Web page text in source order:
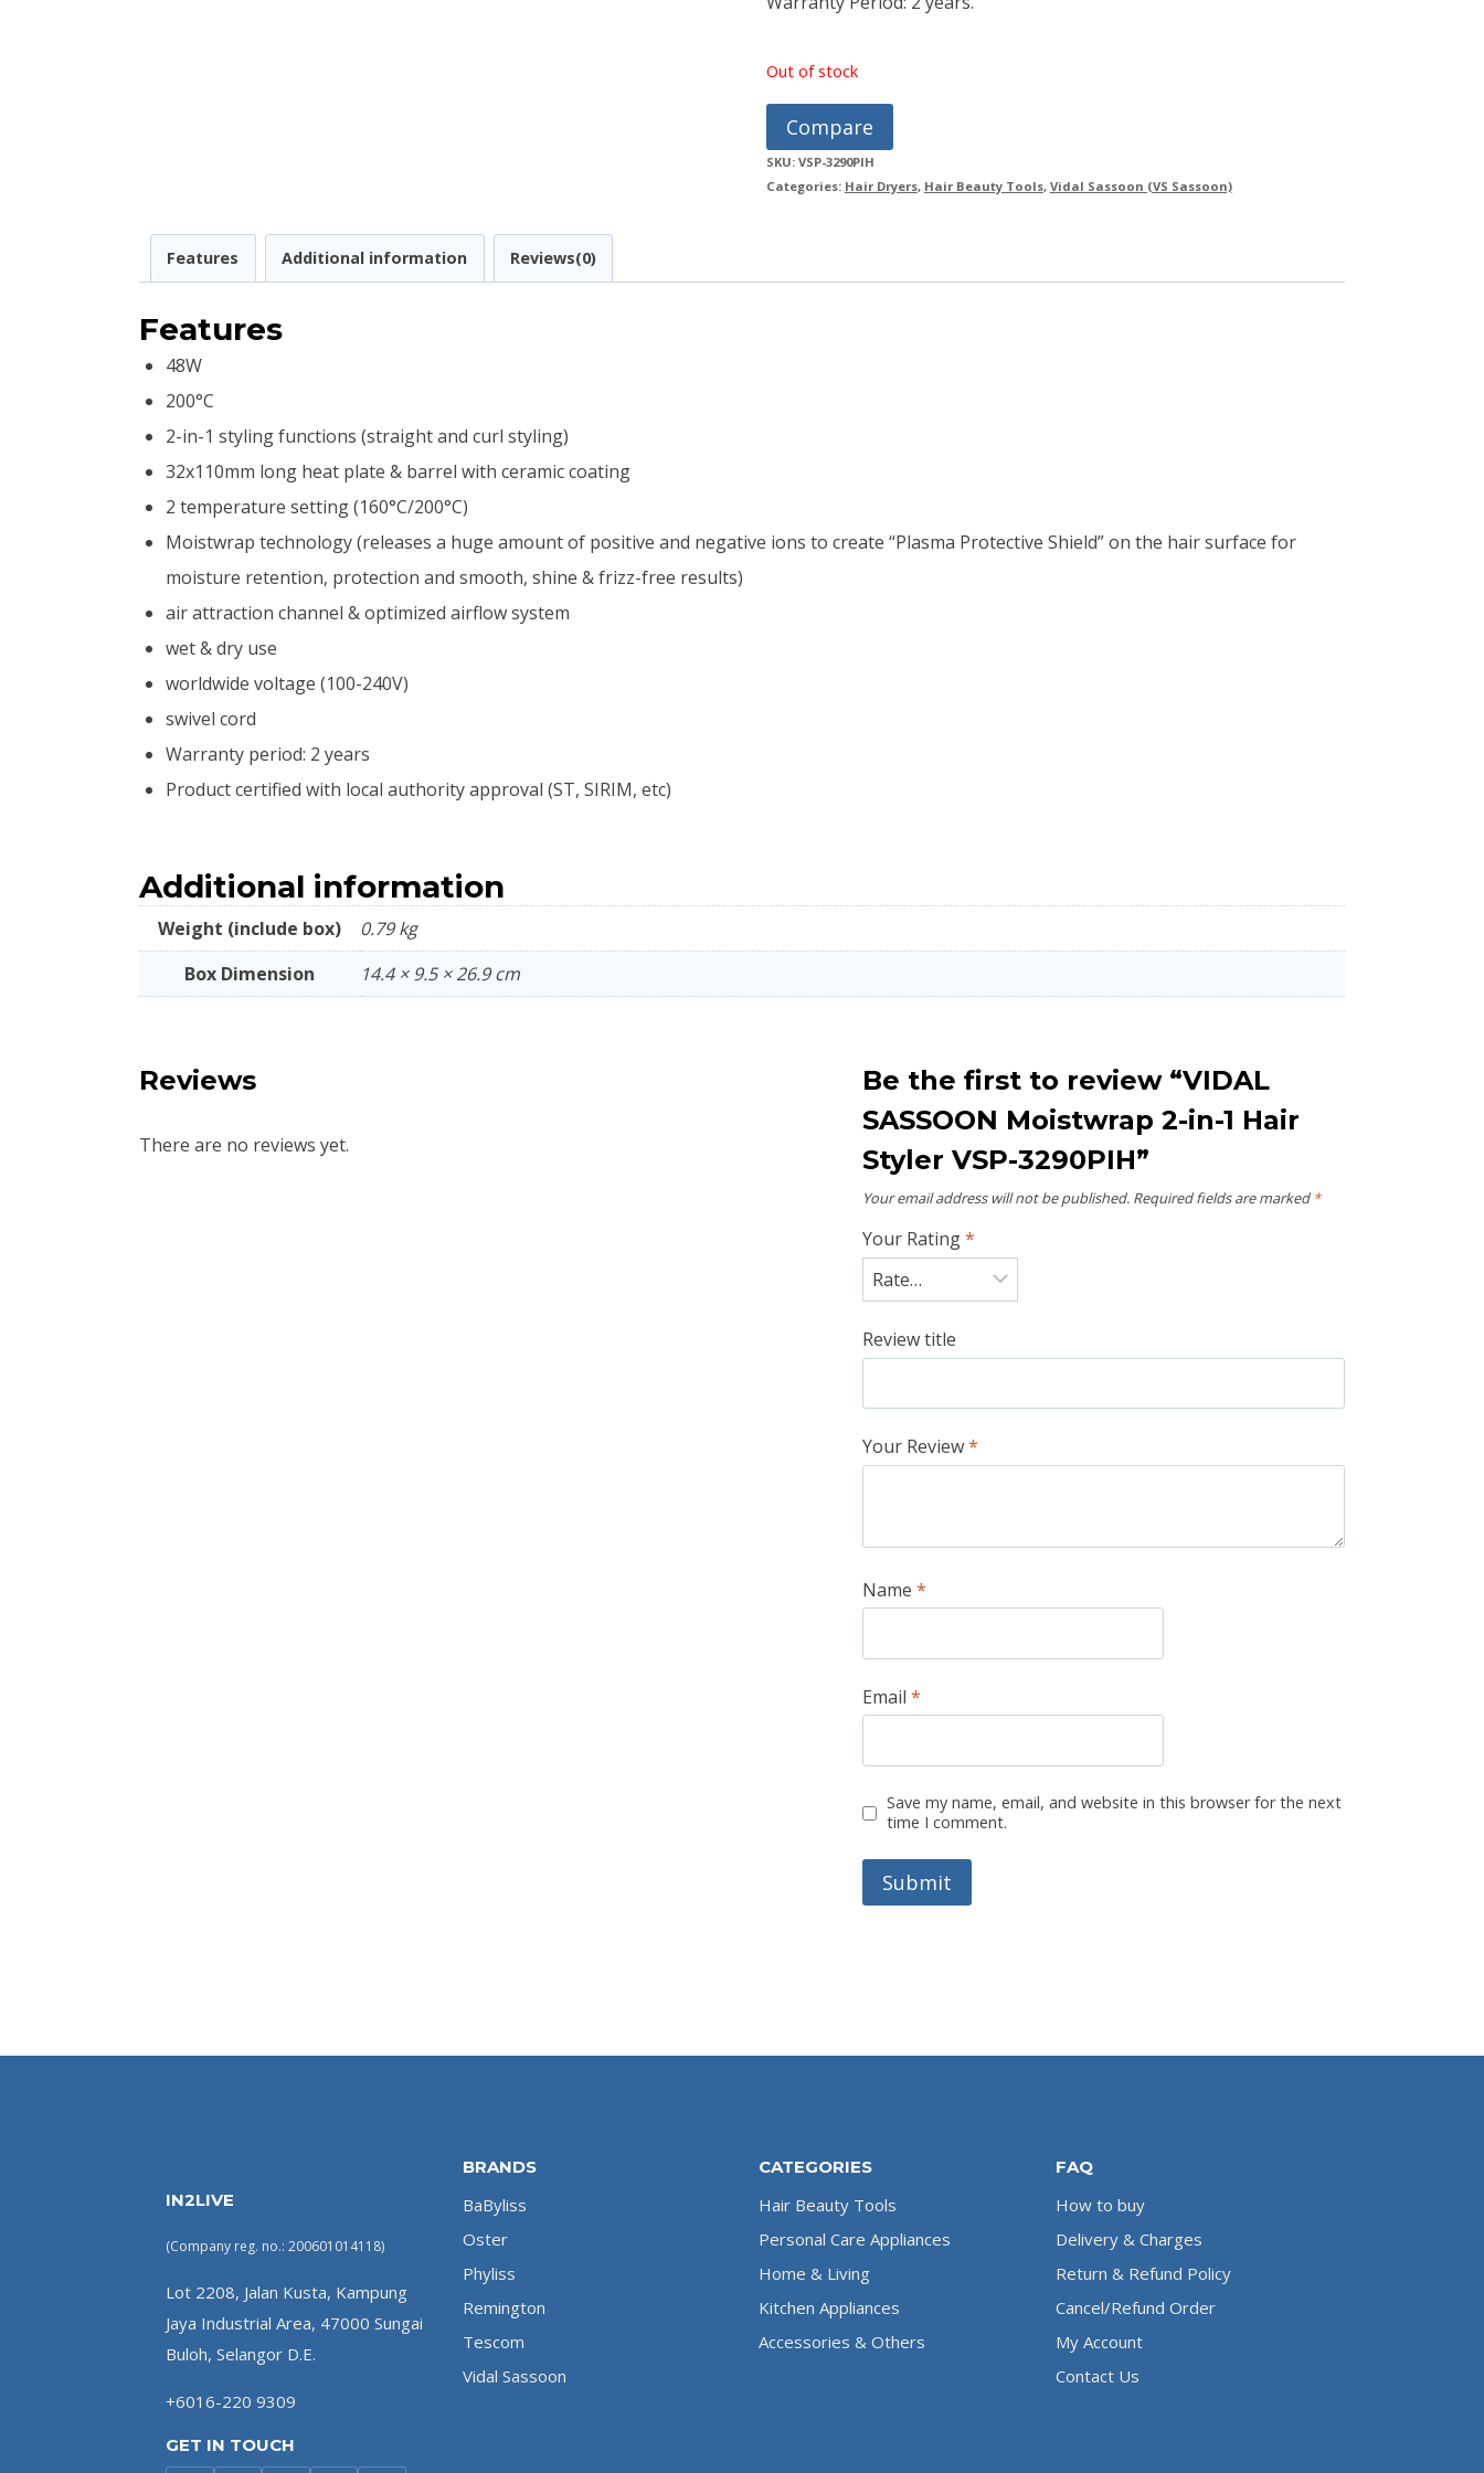
Out of stock
Compare
SKU: VSP-3290PIH
Categories: Hair Dryers, Hair Beauty Tools, Vidal Sassoon (VS Sassoon)
Features Additional information Reviews(0)
Features
48W
200°C
2-in-1 styling functions (straight and curl styling)
32x110mm long heat plate & barrel with ceramic coating
2 temperature setting (160°C/200°C)
Moistwrap technology (releases a huge amount of positive and negative ions to create “Plasma Protective Shield” on the hair surface for
moisture retention, protection and smooth, shine & frizz-free results)
air attraction channel & optimized airflow system
wet & dry use
worldwide voltage (100-240V)
swivel cord
Warranty period: 2 years
Product certified with local authority approval (ST, SIRIM, etc)
Additional information
Weight (include box)
0.79 kg
Box Dimension
14.4 × 9.5 × 26.9 cm
Reviews
There are no reviews yet.
Be the first to review “VIDAL
SASSOON Moistwrap 2-in-1 Hair
Styler VSP-3290PIH”
Your email address will not be published. Required fields are marked *
Your Rating*
Review title
Your Review*
Name*
Email*
Save my name, email, and website in this browser for the next
time I comment.
IN2LIVE
(Company reg. no.: 200601014118)
Lot 2208, Jalan Kusta, Kampung
Jaya Industrial Area, 47000 Sungai
Buloh, Selangor D.E.
+6016-220 9309
GET IN TOUCH
BRANDS
BaByliss
Oster
Phyliss
Remington
Tescom
Vidal Sassoon
CATEGORIES
Hair Beauty Tools
Personal Care Appliances
Home & Living
Kitchen Appliances
Accessories & Others
FAQ
How to buy
Delivery & Charges
Return & Refund Policy
Cancel/Refund Order
My Account
Contact Us